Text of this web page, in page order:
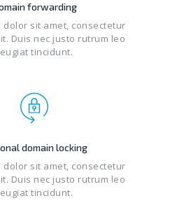
forwarding
dolor sit amet, consectetur
Duis nec justo rutrum leo
tincidunt.
domain locking
dolor sit amet, consectetur
Duis nec justo rutrum leo
tincidunt.